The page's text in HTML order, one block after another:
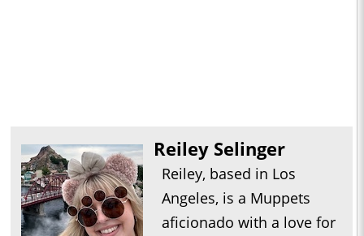
Reiley Selinger
Reiley, based in Los
Angeles, is a Muppets
aficionado with a love for